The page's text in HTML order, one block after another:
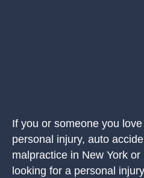
If you or someone you
personal injury, auto
malpractice in New York
looking for a personal